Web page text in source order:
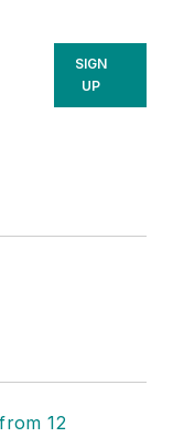
SIGN
UP